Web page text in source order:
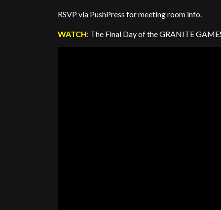
RSVP via PushPress for meeting room info.
WATCH: The Final Day of the GRANITE